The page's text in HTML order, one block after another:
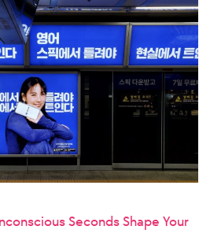
Seconds Shape Your